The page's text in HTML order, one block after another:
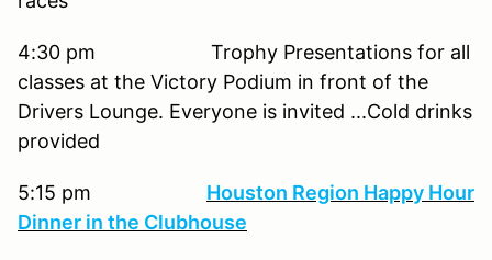
4:30 pm Trophy Presentations for all
classes at the Victory Podium in front of the
Drivers Lounge. Everyone is invited ...Cold drinks
provided
5:15 pm Houston Region Happy Hour
Dinner in the Clubhouse